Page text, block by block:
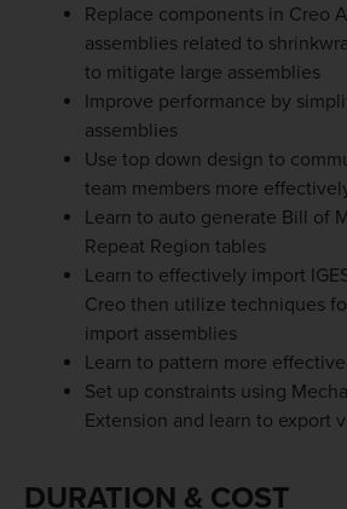
Replace components in Creo
assemblies related to
to mitigate large assemblies
Improve performance by
assemblies
Use top down design to
team members more
Learn to auto generate Bill of
Repeat Region tables
Learn to effectively import
Creo then utilize techniques
import assemblies
Learn to pattern more
Set up constraints using
Extension and learn to export
DURATION & COST